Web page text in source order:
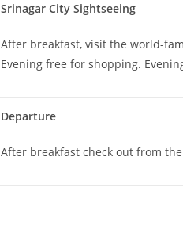
Srinagar City Sightseeing
After breakfast, visit the world-
Evening free for shopping.
Departure
After breakfast check out from